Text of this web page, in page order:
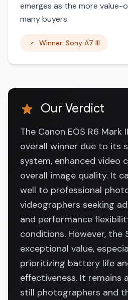
emerges as the more
many buyers.
Winner: Sony A7 III
Our Verdict
The Canon EOS R6 Mark
overall winner due to its
system, enhanced video
overall image quality. It
well to professional
videographers seeking
and performance
conditions. However, the
exceptional value,
prioritizing battery life
effectiveness. It remains
still photographers and